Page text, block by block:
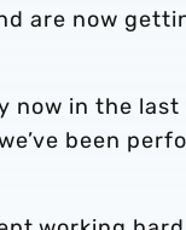
are now
now in the
been